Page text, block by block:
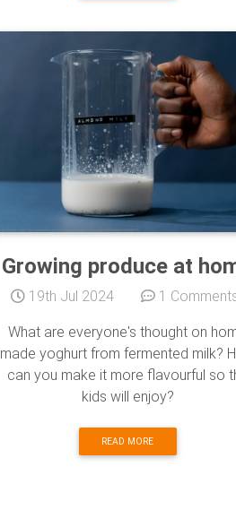
Growing produce at
19th Jul 2024 1
What are everyone's thought on
made yoghurt from fermented milk?
can you make it more flavourful so
kids will enjoy?
READ MORE